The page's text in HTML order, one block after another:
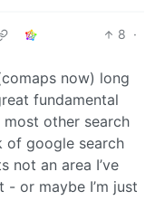
8 ·
now) long
fundamental
other search
of google search
not an area I’ve
or maybe I’m just